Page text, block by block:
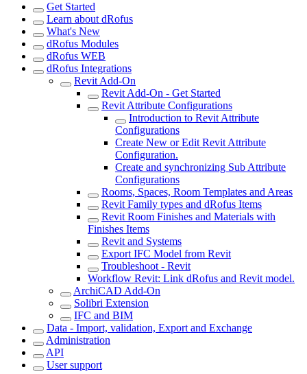
Get Started
Learn about dRofus
What's New
dRofus Modules
dRofus WEB
dRofus Integrations
Revit Add-On
Revit Add-On - Get Started
Revit Attribute Configurations
Introduction to Revit Attribute
Configurations
Create New or Edit Revit Attribute
Configuration.
Create and synchronizing Sub Attribute
Configurations
Rooms, Spaces, Room Templates and Areas
Revit Family types and dRofus Items
Revit Room Finishes and Materials with
Finishes Items
Revit and Systems
Export IFC Model from Revit
Troubleshoot - Revit
Workflow Revit: Link dRofus and Revit model.
ArchiCAD Add-On
Solibri Extension
IFC and BIM
Data - Import, validation, Export and Exchange
Administration
API
User support